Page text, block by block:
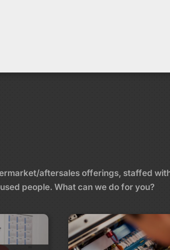
aftersales offerings, staffed
people. What can we do for you?